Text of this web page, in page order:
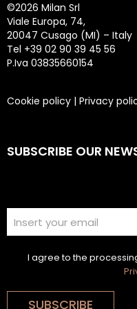
©2026 Milan Srl
Viale Europa, 74,
20047 Cusago (MI) – Italy
Tel +39 02 90 39 45 56
P.Iva 03835660154
Cookie policy | Privacy
SUBSCRIBE OUR
I agree to the
SUBSCRIBE